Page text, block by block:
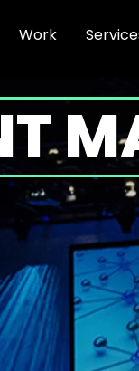
Work